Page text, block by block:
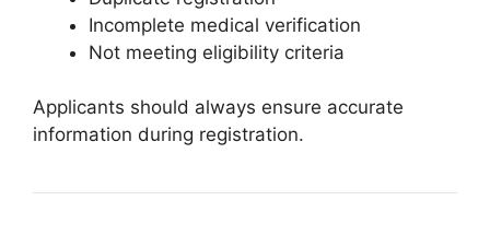
Incomplete medical verification
Not meeting eligibility criteria
Applicants should always ensure accurate
information during registration.